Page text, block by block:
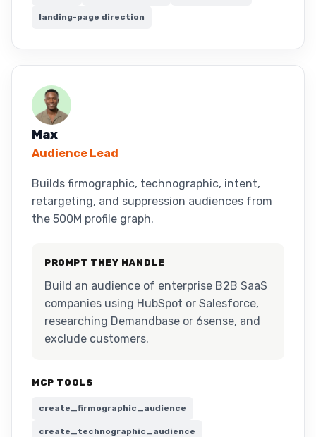
landing-page direction
Max
Audience Lead
Builds firmographic, technographic, intent,
retargeting, and suppression audiences from
the 500M profile graph.
PROMPT THEY HANDLE
Build an audience of enterprise B2B SaaS
companies using HubSpot or Salesforce,
researching Demandbase or 6sense, and
exclude customers.
MCP TOOLS
create_firmographic_audience
create_technographic_audience